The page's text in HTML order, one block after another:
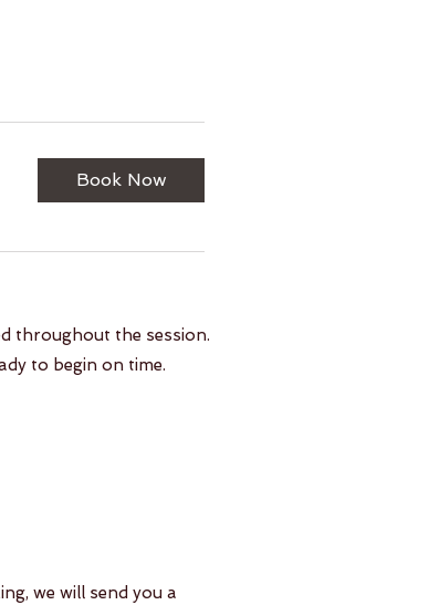
Book Now
throughout the session.
to begin on time.
we will send you a